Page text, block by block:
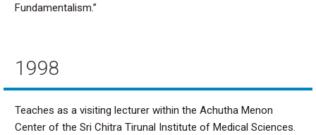
Fundamentalism.”
1998
Teaches as a visiting lecturer within the Achutha Menon
Center of the Sri Chitra Tirunal Institute of Medical Sciences.